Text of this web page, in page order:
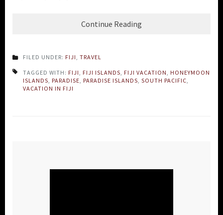
Continue Reading
FILED UNDER: FIJI TRAVEL
TAGGED WITH: FIJI FIJI ISLANDS FIJI VACATION
HONEYMOON
ISLANDS PARADISE PARADISE ISLANDS SOUTH PACIFIC
VACATION IN FIJI